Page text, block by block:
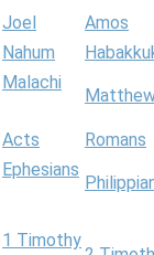
Joel
Amos
Nahum
Malachi
Acts
Romans
Ephesians
1 Timothy